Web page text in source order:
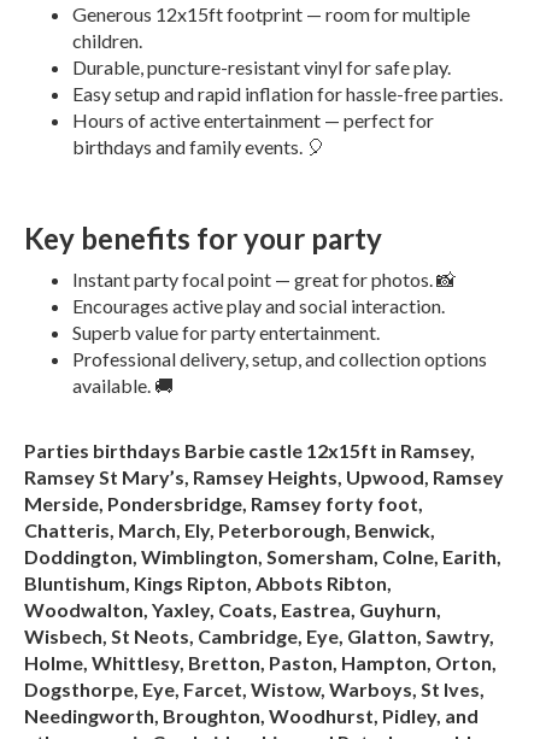
Generous 12x15ft footprint — room for multiple
children.
Durable, puncture-resistant vinyl for safe play.
Easy setup and rapid inflation for hassle-free parties.
Hours of active entertainment — perfect for
birthdays and family events. 🎈
Key benefits for your party
Instant party focal point — great for photos. 📸
Encourages active play and social interaction.
Superb value for party entertainment.
Professional delivery, setup, and collection options
available. 🚚
Parties birthdays Barbie castle 12x15ft in Ramsey,
Ramsey St Mary’s, Ramsey Heights, Upwood, Ramsey
Merside, Pondersbridge, Ramsey forty foot,
Chatteris, March, Ely, Peterborough, Benwick,
Doddington, Wimblington, Somersham, Colne, Earith,
Bluntishum, Kings Ripton, Abbots Ribton,
Woodwalton, Yaxley, Coats, Eastrea, Guyhurn,
Wisbech, St Neots, Cambridge, Eye, Glatton, Sawtry,
Holme, Whittlesy, Bretton, Paston, Hampton, Orton,
Dogsthorpe, Eye, Farcet, Wistow, Warboys, St Ives,
Needingworth, Broughton, Woodhurst, Pidley, and